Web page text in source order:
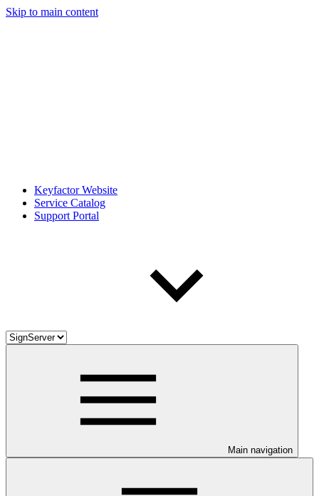
Skip to main content
Keyfactor Website
Service Catalog
Support Portal
Main navigation